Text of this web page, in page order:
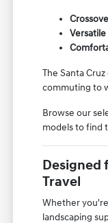
The Santa
commuting to
Browse our
models to find
Designed
Travel
Whether
landscaping